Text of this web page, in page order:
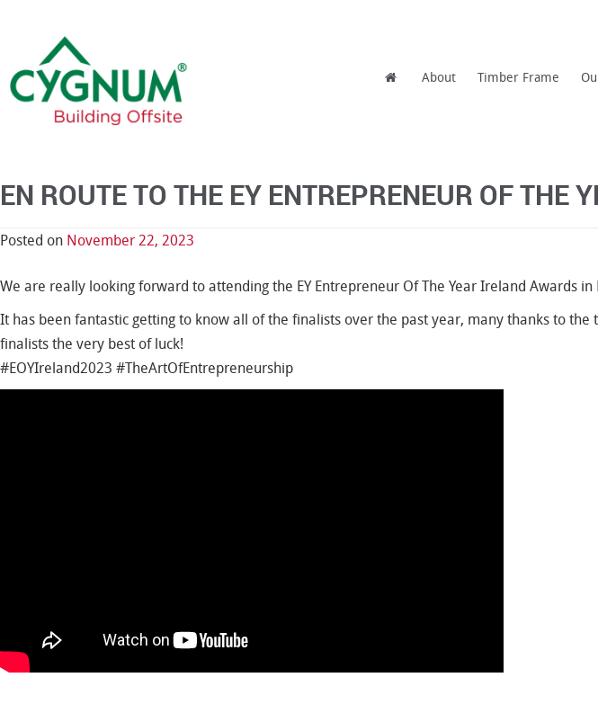
About Timber Frame
EN ROUTE TO THE EY ENTREPRENEUR OF THE
Posted on November 22, 2023
We are really looking forward to attending the EY Entrepreneur Of The Year Ireland Awards
It has been fantastic getting to know all of the finalists over the past year, many thanks to the
finalists the very best of luck!
#EOYIreland2023 #TheArtOfEntrepreneurship